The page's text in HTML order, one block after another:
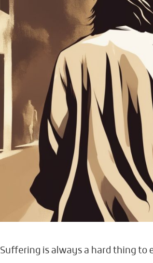
Suffering is always a hard thing to